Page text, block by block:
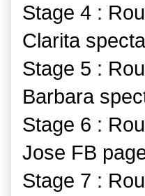
Stage 4 :
Clarita
Stage 5 :
Barbara
Stage 6 :
Jose FB
Stage 7 :